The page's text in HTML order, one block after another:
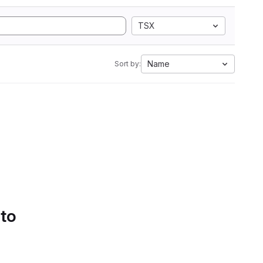
TSX
Sort by: Name